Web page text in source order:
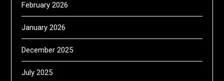
February 2026
January 2026
December 2025
July 2025